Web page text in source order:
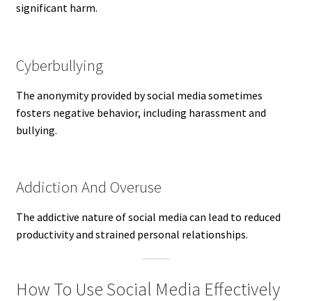
significant harm.
Cyberbullying
The anonymity provided by social media sometimes
fosters negative behavior, including harassment and
bullying.
Addiction And Overuse
The addictive nature of social media can lead to reduced
productivity and strained personal relationships.
How To Use Social Media Effectively